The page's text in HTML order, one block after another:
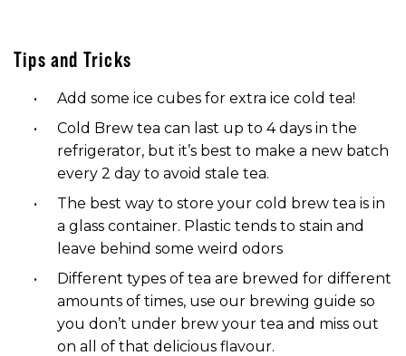
Tips and Tricks
Add some ice cubes for extra ice cold tea!
Cold Brew tea can last up to 4 days in the
refrigerator, but it’s best to make a new batch
every 2 day to avoid stale tea.
The best way to store your cold brew tea is in
a glass container. Plastic tends to stain and
leave behind some weird odors
Different types of tea are brewed for different
amounts of times, use our brewing guide so
you don’t under brew your tea and miss out
on all of that delicious flavour.